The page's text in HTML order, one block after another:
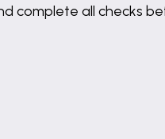
complete all checks